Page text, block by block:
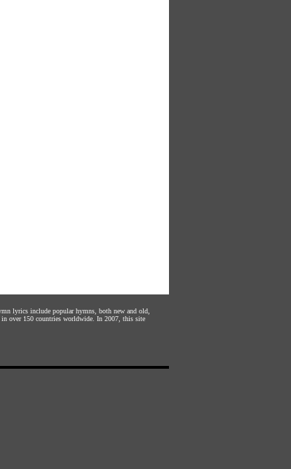
lyrics include popular hymns, both new and old,
in over 150 countries worldwide. In 2007, this site